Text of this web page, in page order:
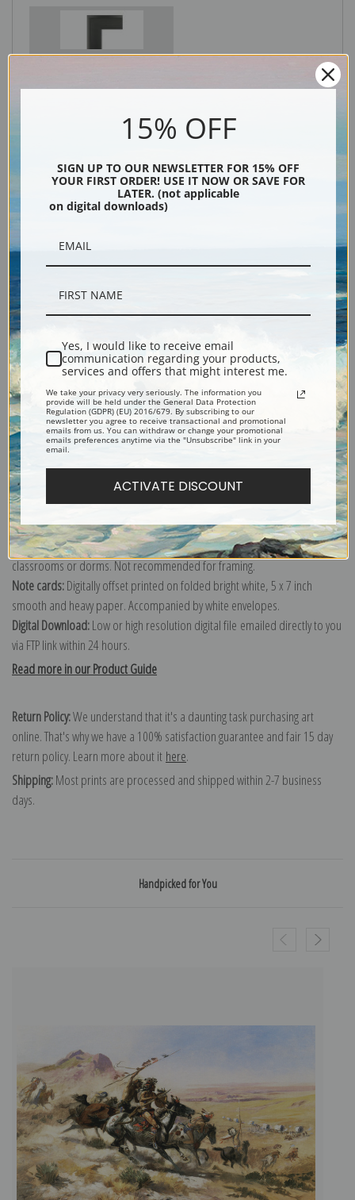
Black
Explore more of our Charles Marion Russell collection.
Canvas prints:The most accurate option to represent an oil painting.
Order canvas rolled, classic stretched (requires framing), gallery wrapped
(arrives ready to hang without a frame) or as a framed canvas print in one
of our exquisite mouldings.
Paper prints:Heavy, bright white, matte paper with a slight "cold pressed"
texture. Order as a framed paper print and it arrives ready to hang!
Poster prints:Satin finish paper for informal applications such as
classrooms or dorms. Not recommended for framing.
Note cards:Digitally offset printed on folded bright white, 5 x 7 inch
smooth and heavy paper. Accompanied by white envelopes.
Digital Download:Low or high resolution digital file emailed directly to you
via FTP link within 24 hours.
Read more in our Product Guide
Return Policy:We understand that it's a daunting task purchasing art
online. That's why we have a 100% satisfaction guarantee and fair 15 day
return policy. Learn more about it here.
Shipping:Most prints are processed and shipped within 2-7 business
days.
Handpicked for You
15% OFF
SIGN UP TO OUR NEWSLETTER FOR 15% OFF
YOUR FIRST ORDER! USE IT NOW OR SAVE FOR
LATER. (not applicable
on digital downloads)
Yes, I would like to receive email
communication regarding your products,
services and offers that might interest me.
We take your privacy very seriously. The information you
provide will be held under the General Data Protection
Regulation (GDPR) (EU) 2016/679. By subscribing to our
newsletter you agree to receive transactional and promotional
emails from us. You can withdraw or change your promotional
emails preferences anytime via the "Unsubscribe" link in your
email.
ACTIVATE DISCOUNT